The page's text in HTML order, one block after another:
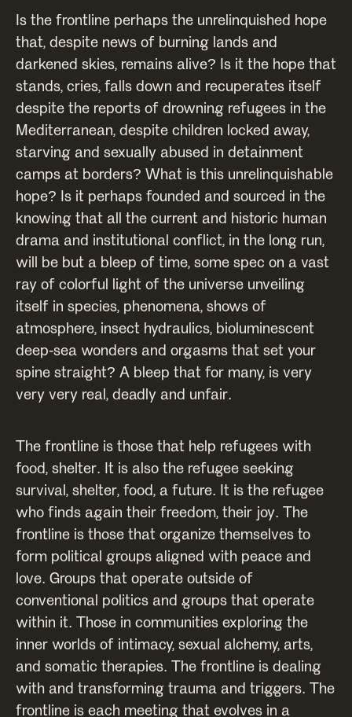
Is the frontline perhaps the unrelinquished hope
that, despite news of burning lands and
darkened skies, remains alive? Is it the hope that
stands, cries, falls down and recuperates itself
despite the reports of drowning refugees in the
Mediterranean, despite children locked away,
starving and sexually abused in detainment
camps at borders? What is this unrelinquishable
hope? Is it perhaps founded and sourced in the
knowing that all the current and historic human
drama and institutional conflict, in the long run,
will be but a bleep of time, some spec on a vast
ray of colorful light of the universe unveiling
itself in species, phenomena, shows of
atmosphere, insect hydraulics, bioluminescent
deep-sea wonders and orgasms that set your
spine straight? A bleep that for many, is very
very very real, deadly and unfair.
The frontline is those that help refugees with
food, shelter. It is also the refugee seeking
survival, shelter, food, a future. It is the refugee
who finds again their freedom, their joy. The
frontline is those that organize themselves to
form political groups aligned with peace and
love. Groups that operate outside of
conventional politics and groups that operate
within it. Those in communities exploring the
inner worlds of intimacy, sexual alchemy, arts,
and somatic therapies. The frontline is dealing
with and transforming trauma and triggers. The
frontline is each meeting that evolves in a